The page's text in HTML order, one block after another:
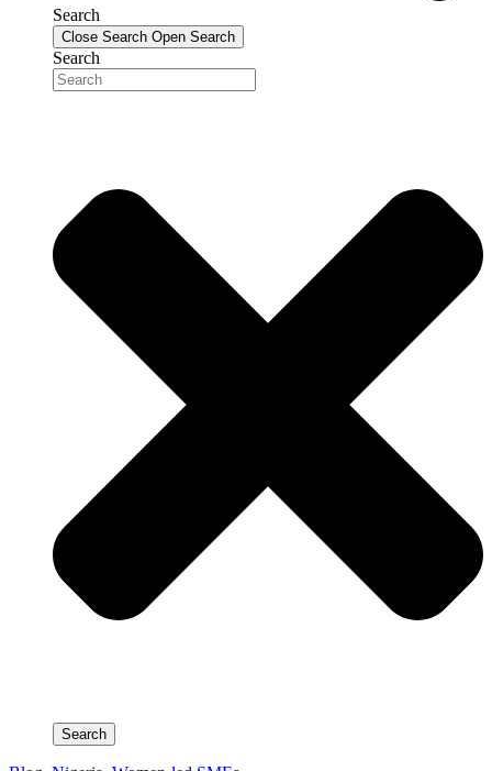
Search
Close Search Open Search
Search
Search